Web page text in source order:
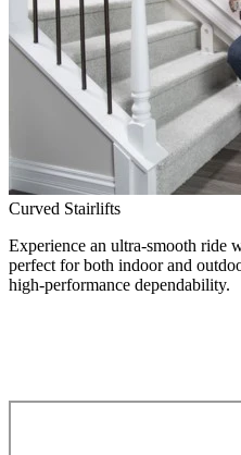
Curved Stairlifts
Experience an ultra-smooth ride
perfect for both indoor and
high-performance dependability.